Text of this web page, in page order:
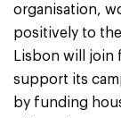
organisation,
positively to
Lisbon will join
support its
by funding